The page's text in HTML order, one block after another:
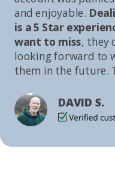
and enjoyable.
is a 5 Star
want to miss, they
looking forward to
them in the future.
DAVID S.